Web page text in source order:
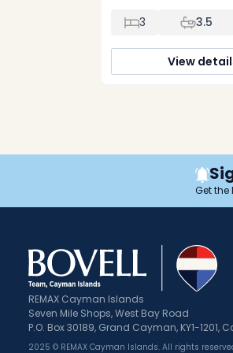
Come see the
residence on site. 10% on
completion. Now fully
Restoration Hardware
3 3.5
View
Get the
REMAX Cayman Islands
Seven Mile Shops, West Bay Road
P.O. Box 30189, Grand Cayman, KY1-1201,
2025 © REMAX Cayman Islands. All rights